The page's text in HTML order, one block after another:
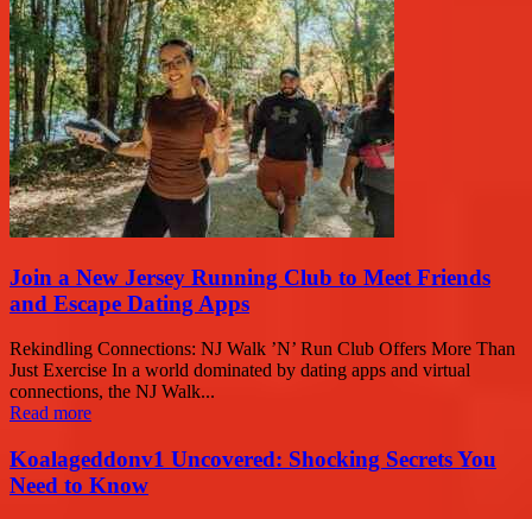
Join a New Jersey Running Club to Meet Friends
and Escape Dating Apps
Rekindling Connections: NJ Walk ’N’ Run Club Offers More Than
Just Exercise In a world dominated by dating apps and virtual
connections, the NJ Walk...
Read more
Koalageddonv1 Uncovered: Shocking Secrets You
Need to Know